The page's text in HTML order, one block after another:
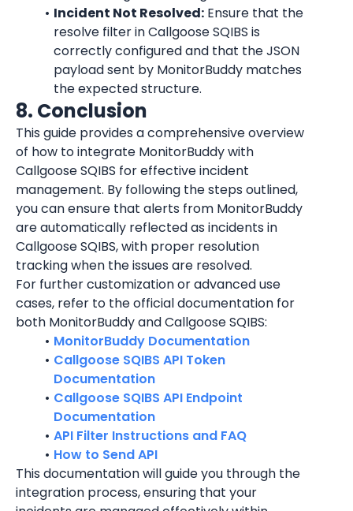
Incident Not Resolved: Ensure that the
resolve filter in Callgoose SQIBS is
correctly configured and that the JSON
payload sent by MonitorBuddy matches
the expected structure.
8. Conclusion
This guide provides a comprehensive overview
of how to integrate MonitorBuddy with
Callgoose SQIBS for effective incident
management. By following the steps outlined,
you can ensure that alerts from MonitorBuddy
are automatically reflected as incidents in
Callgoose SQIBS, with proper resolution
tracking when the issues are resolved.
For further customization or advanced use
cases, refer to the official documentation for
both MonitorBuddy and Callgoose SQIBS:
MonitorBuddy Documentation
Callgoose SQIBS API Token
Documentation
Callgoose SQIBS API Endpoint
Documentation
API Filter Instructions and FAQ
How to Send API
This documentation will guide you through the
integration process, ensuring that your